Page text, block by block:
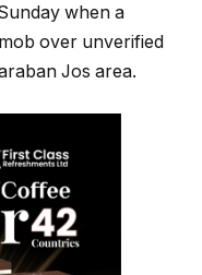
when a
over unverified
Jos area.